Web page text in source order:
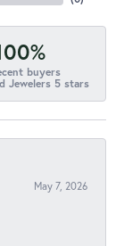
buyers
Jewelers 5 stars
May 7, 2026